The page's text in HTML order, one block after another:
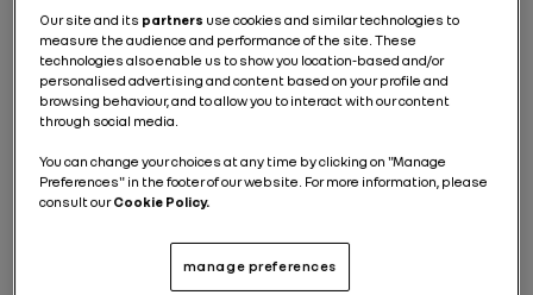
The principle of an electric
motor
What’s the difference between an engine and a
motor? The two words are often used
interchangeably. It’s important, therefore, to
differentiate them right from the start. Despite being
employed as almost synonymous nowadays, when it
a machine that converts energy into mechanical
energy, and therefore motion, while an “engine” does
Our site and its partners use cookies and similar technologies to
measure the audience and performance of the site. These
technologies also enable us to show you location-based and/or
personalised advertising and content based on your profile and
browsing behaviour, and to allow you to interact with our content
through social media.
You can change your choices at any time by clicking on "Manage
Preferences" in the footer of our website. For more information, please
consult ourCookie Policy.
manage preferences